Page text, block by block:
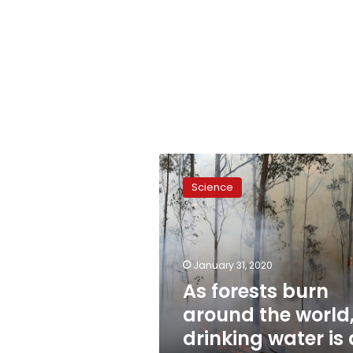
As
forests
burn
around
the
world,
drinking
water
Science
January 31, 2020
As forests burn
around the world,
drinking water is